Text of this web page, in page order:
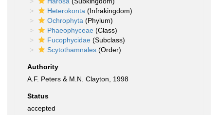
Heterokonta (Infrakingdom)
Ochrophyta (Phylum)
Phaeophyceae (Class)
Fucophycidae (Subclass)
Scytothamnales (Order)
Authority
A.F. Peters & M.N. Clayton, 1998
Status
accepted